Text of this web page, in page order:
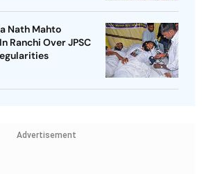
Nath Mahto
Ranchi Over JPSC
Advertisement